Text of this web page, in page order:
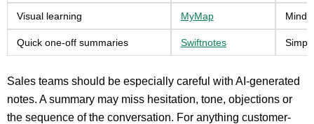
Visual learning MyMap Mind
Quick one-off summaries Swiftnotes
Sales teams should be especially careful with AI-generated
notes. A summary may miss hesitation, tone, objections or
the sequence of the conversation. For anything customer-